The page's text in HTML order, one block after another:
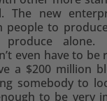
The new
people to
produce
even have to be
a $200 million
somebody to
to be very